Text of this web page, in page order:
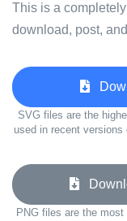
This is a
download, post,
SVG files are the
used in recent
PNG files are the